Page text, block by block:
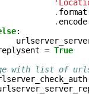
. format
. encode
:
= True
with list of